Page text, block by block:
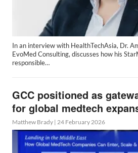
In an interview with HealthTechAsia, Dr.
EvoMed Consulting, discusses how his
responsible…
GCC positioned as
for global medtech
Matthew Brady | 24 February 2026